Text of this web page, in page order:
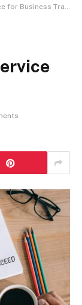
Business Travel